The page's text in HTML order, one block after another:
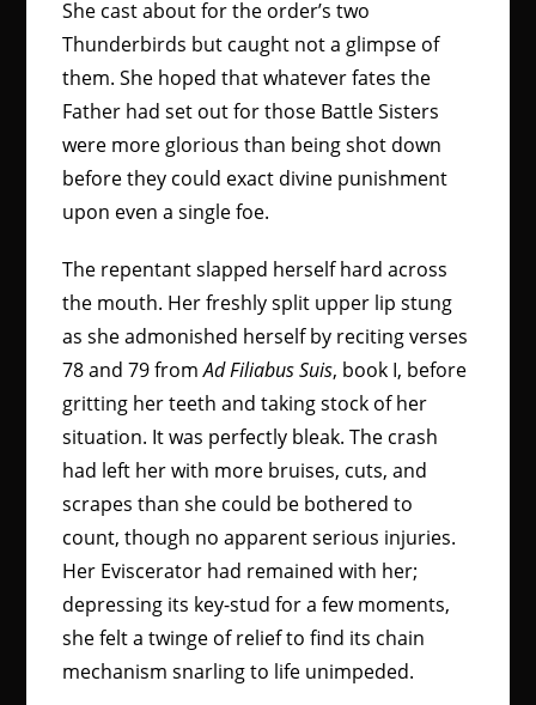
She cast about for the order’s two
Thunderbirds but caught not a glimpse of
them. She hoped that whatever fates the
Father had set out for those Battle Sisters
were more glorious than being shot down
before they could exact divine punishment
upon even a single foe.
The repentant slapped herself hard across
the mouth. Her freshly split upper lip stung
as she admonished herself by reciting verses
78 and 79 fromAd Filiabus Suis, book I, before
gritting her teeth and taking stock of her
situation. It was perfectly bleak. The crash
had left her with more bruises, cuts, and
scrapes than she could be bothered to
count, though no apparent serious injuries.
Her Eviscerator had remained with her;
depressing its key-stud for a few moments,
she felt a twinge of relief to find its chain
mechanism snarling to life unimpeded.